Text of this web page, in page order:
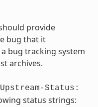
provide
bug that it
bug tracking system
archives.
Upstream-Status:
status strings: